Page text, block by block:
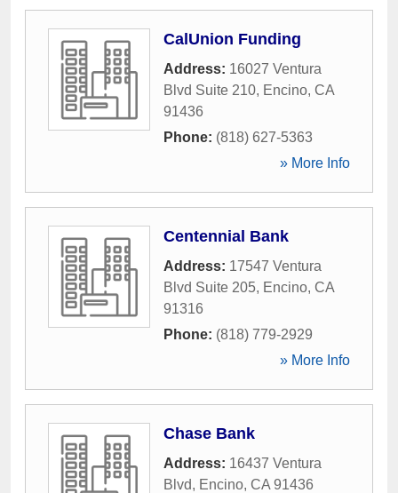
CalUnion Funding
Address: 16027 Ventura
Blvd Suite 210, Encino, CA
91436
Phone: (818) 627-5363
» More Info
Centennial Bank
Address: 17547 Ventura
Blvd Suite 205, Encino, CA
91316
Phone: (818) 779-2929
» More Info
Chase Bank
Address: 16437 Ventura
Blvd, Encino, CA 91436